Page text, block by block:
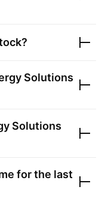
Solutions
Solutions
for the last